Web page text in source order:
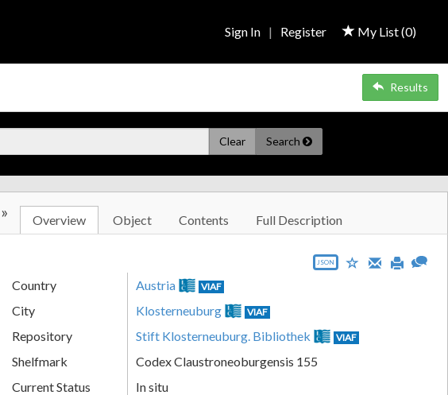
My List (0)
Sign In | Register
Results
Clear Search
» Overview Object Contents Full Description
JSON
Country Austria VIAF
City Klosterneuburg VIAF
Repository Stift Klosterneuburg. Bibliothek VIAF
Shelfmark
Codex Claustroneoburgensis 155
Current Status
In situ